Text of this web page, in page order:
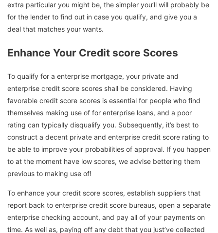
extra particular you might be, the simpler you’ll will probably be
for the lender to find out in case you qualify, and give you a
deal that matches your wants.
Enhance Your Credit score Scores
To qualify for a enterprise mortgage, your private and
enterprise credit score scores shall be considered. Having
favorable credit score scores is essential for people who find
themselves making use of for enterprise loans, and a poor
rating can typically disqualify you. Subsequently, it’s best to
construct a decent private and enterprise credit score rating to
be able to improve your probabilities of approval. If you happen
to at the moment have low scores, we advise bettering them
previous to making use of!
To enhance your credit score scores, establish suppliers that
report back to enterprise credit score bureaus, open a separate
enterprise checking account, and pay all of your payments on
time. As well as, paying off any debt that you just’ve collected